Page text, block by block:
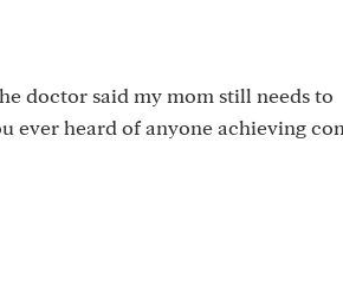
doctor said my mom still needs to
ever heard of anyone achieving